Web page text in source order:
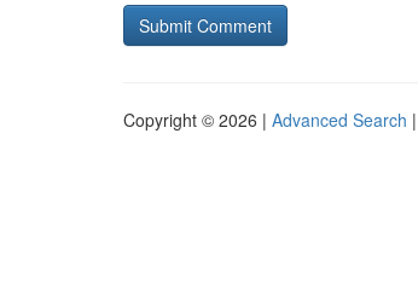
Copyright © 2026 | Advanced Search |